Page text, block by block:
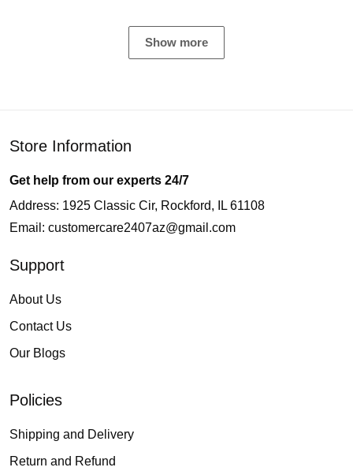
Show more
Store Information
Get help from our experts 24/7
Address: 1925 Classic Cir, Rockford, IL 61108
Email: customercare2407az@gmail.com
Support
About Us
Contact Us
Our Blogs
Policies
Shipping and Delivery
Return and Refund